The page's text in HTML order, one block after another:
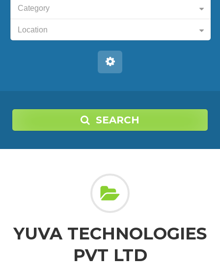
Category
Location
SEARCH
YUVA TECHNOLOGIES
PVT LTD